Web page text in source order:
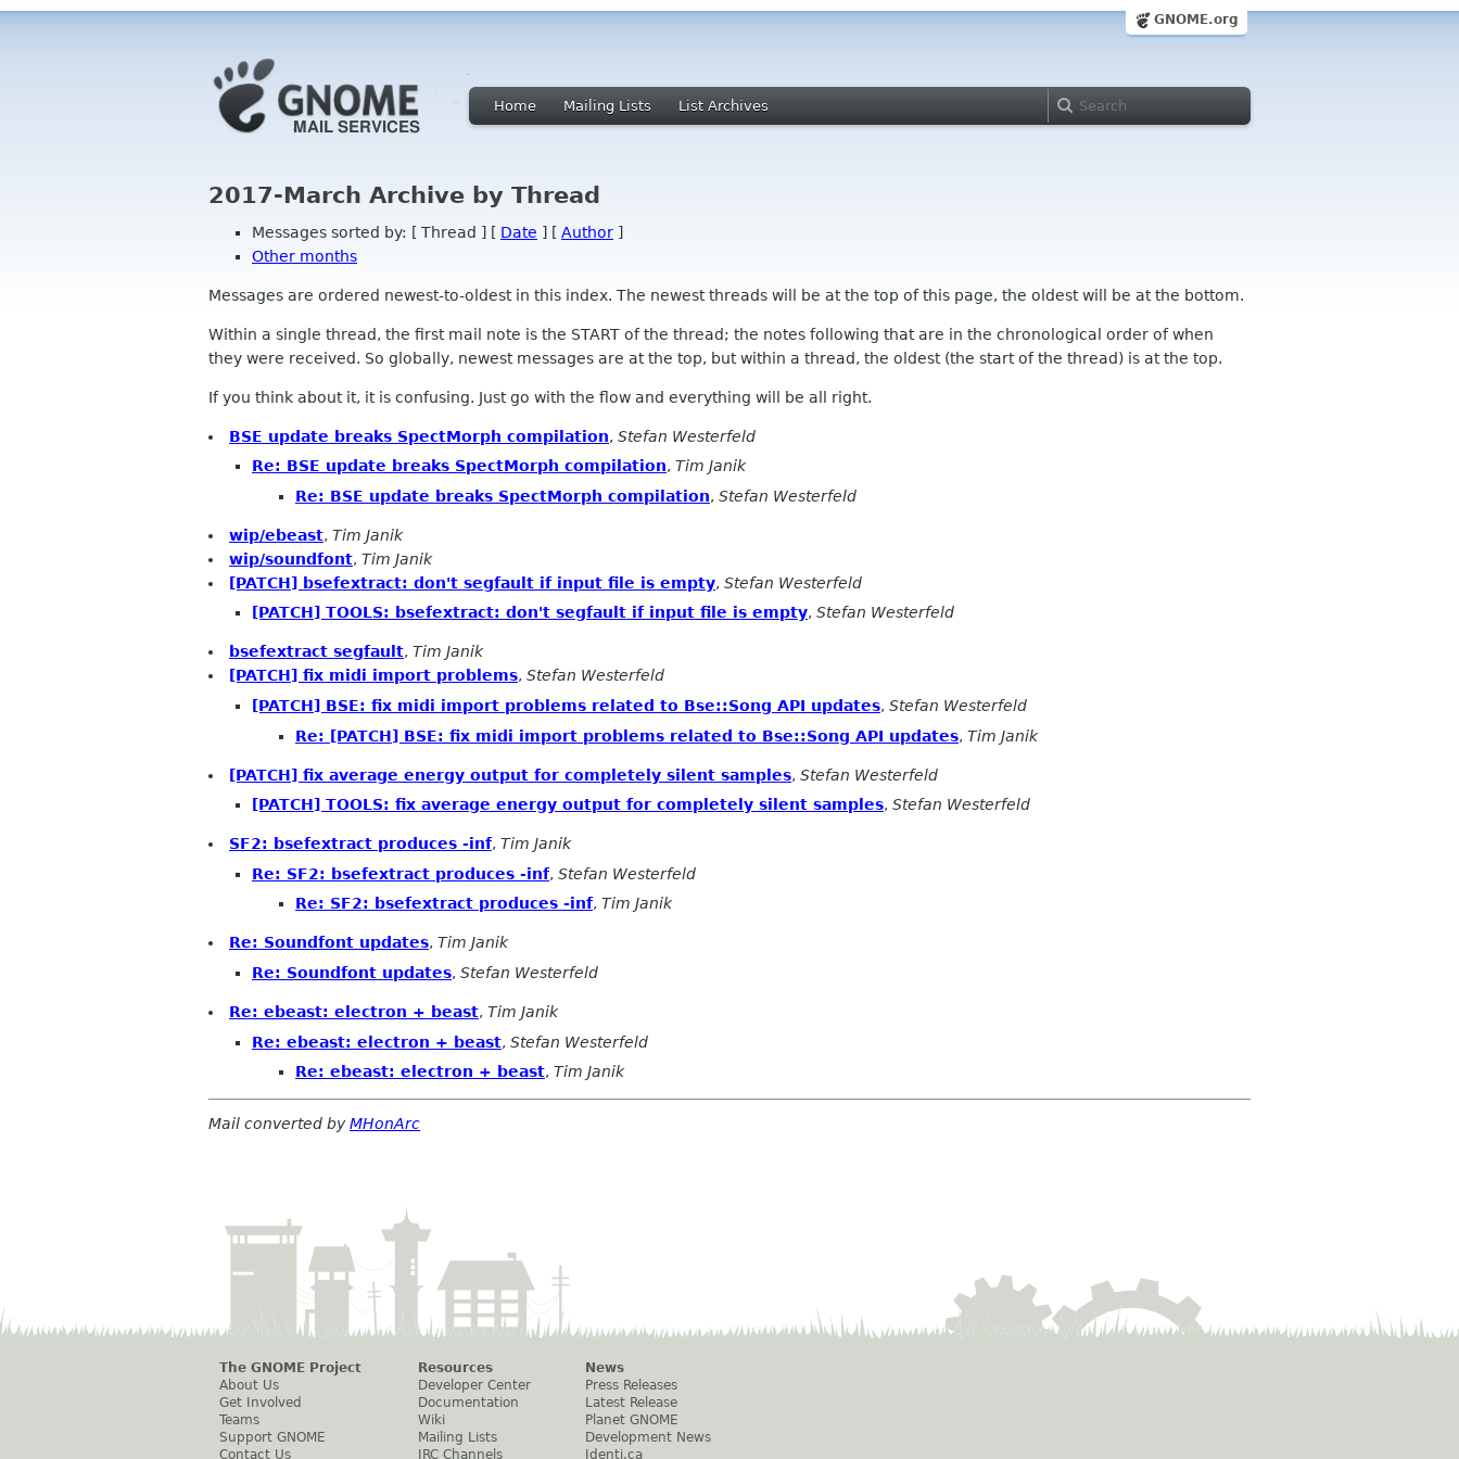
GNOME.org
Home Mailing Lists List Archives
2017-March Archive by Thread
Messages sorted by: [ Thread ] [ Date ] [ Author ]
Other months
Messages are ordered newest-to-oldest in this index. The newest threads will be at the top of this page, the oldest will be at the bottom.
Within a single thread, the first mail note is the START of the thread; the notes following that are in the chronological order of when
they were received. So globally, newest messages are at the top, but within a thread, the oldest (the start of the thread) is at the top.
If you think about it, it is confusing. Just go with the flow and everything will be all right.
BSE update breaks SpectMorph compilation, Stefan Westerfeld
Re: BSE update breaks SpectMorph compilation, Tim Janik
Re: BSE update breaks SpectMorph compilation, Stefan Westerfeld
wip/ebeast, Tim Janik
wip/soundfont, Tim Janik
[PATCH] bsefextract: don't segfault if input file is empty, Stefan Westerfeld
[PATCH] TOOLS: bsefextract: don't segfault if input file is empty, Stefan Westerfeld
bsefextract segfault, Tim Janik
[PATCH] fix midi import problems, Stefan Westerfeld
[PATCH] BSE: fix midi import problems related to Bse::Song API updates, Stefan Westerfeld
Re: [PATCH] BSE: fix midi import problems related to Bse::Song API updates, Tim Janik
[PATCH] fix average energy output for completely silent samples, Stefan Westerfeld
[PATCH] TOOLS: fix average energy output for completely silent samples, Stefan Westerfeld
SF2: bsefextract produces -inf, Tim Janik
Re: SF2: bsefextract produces -inf, Stefan Westerfeld
Re: SF2: bsefextract produces -inf, Tim Janik
Re: Soundfont updates, Tim Janik
Re: Soundfont updates, Stefan Westerfeld
Re: ebeast: electron + beast, Tim Janik
Re: ebeast: electron + beast, Stefan Westerfeld
Re: ebeast: electron + beast, Tim Janik
Mail converted byMHonArc
The GNOME Project
About Us
Get Involved
Teams
Support GNOME
Contact Us
Resources
Developer Center
Documentation
Wiki
Mailing Lists
IRC Channels
News
Press Releases
Latest Release
Planet GNOME
Development News
Identi.ca